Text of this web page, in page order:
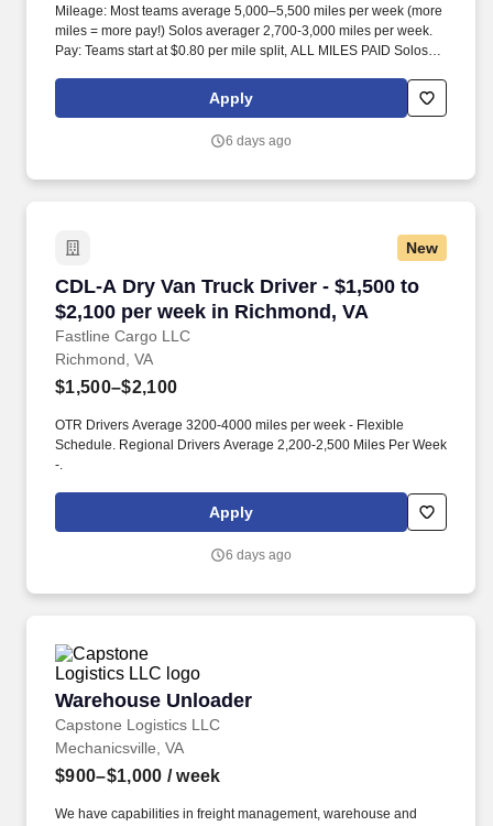
Mileage: Most teams average 5,000–5,500 miles per week (more
miles = more pay!) Solos averager 2,700-3,000 miles per week.
Pay: Teams start at $0.80 per mile split, ALL MILES PAID Solos
Apply
6 days ago
New
CDL-A Dry Van Truck Driver - $1,500 to
$2,100 per week in Richmond, VA
Fastline Cargo LLC
CDL-A Dry Van Truck Driver - $1,500 to
Richmond, VA
$1,500–$2,100
OTR Drivers Average 3200-4000 miles per week - Flexible
Schedule. Regional Drivers Average 2,200-2,500 Miles Per Week
-.
Apply
6 days ago
Warehouse Unloader
Capstone Logistics LLC
Warehouse Unloader
Mechanicsville, VA
$900–$1,000 / week
We have capabilities in freight management, warehouse and